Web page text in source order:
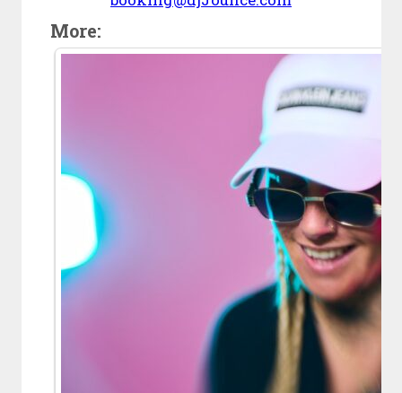
More: